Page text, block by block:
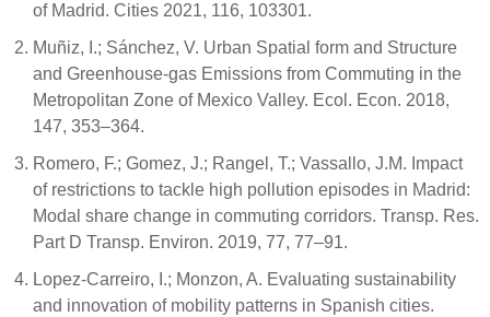
of Madrid. Cities 2021, 116, 103301.
Muñiz, I.; Sánchez, V. Urban Spatial form and Structure
and Greenhouse-gas Emissions from Commuting in the
Metropolitan Zone of Mexico Valley. Ecol. Econ. 2018,
147, 353–364.
Romero, F.; Gomez, J.; Rangel, T.; Vassallo, J.M. Impact
of restrictions to tackle high pollution episodes in Madrid:
Modal share change in commuting corridors. Transp. Res.
Part D Transp. Environ. 2019, 77, 77–91.
Lopez-Carreiro, I.; Monzon, A. Evaluating sustainability
and innovation of mobility patterns in Spanish cities.